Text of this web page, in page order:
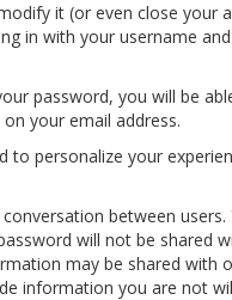
it (or even close your
in with your username and
password, you will be
your email address.
to personalize your
between users.
will not be shared
may be shared with
information you are not